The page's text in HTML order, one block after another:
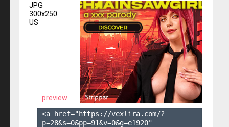
JPG
300x250
US
preview
<a href="https://vexlira.com/?
p=28&s=0&pp=91&v=0&g=e1920"